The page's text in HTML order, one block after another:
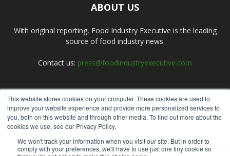
This website stores cookies on your computer. These cookies are used to
improve your website experience and provide more personalized services to
you, both on this website and through other media. To find out more about the
cookies we use, see our Privacy Policy.
We won't track your information when you visit our site. But in order to
comply with your preferences, we'll have to use just one tiny cookie so
ABOUT US
With original reporting, Food Industry Executive is the leading
source of food industry news.
Contact us: press@foodindustryexecutive.com
FOLLOW US